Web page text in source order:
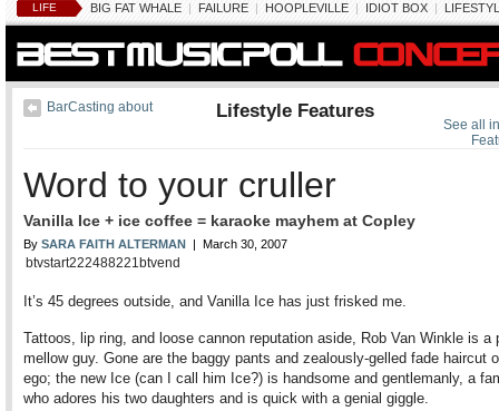
LIFE BIG FAT WHALE | FAILURE | HOOPLEVILLE | IDIOT BOX |
See all
BarCasting about Lifestyle Features
Word to your cruller
Vanilla Ice + ice coffee = karaoke mayhem at Copley
By SARA FAITH ALTERMAN | March 30, 2007
btvstart222488221btvend
It’s 45 degrees outside, and Vanilla Ice has just frisked me.
Tattoos, lip ring, and loose cannon reputation aside, Rob Van Winkle is a
mellow guy. Gone are the baggy pants and zealously-gelled fade haircut
ego; the new Ice (can I call him Ice?) is handsome and gentlemanly, a
who adores his two daughters and is quick with a genial giggle.